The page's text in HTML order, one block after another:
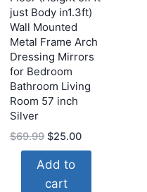
just Body in1.3ft)
Wall Mounted
Metal Frame Arch
Dressing Mirrors
for Bedroom
Bathroom Living
Room 57 inch
Silver
$69.99 Original
price
was:
$69.99.
$25.00Current
price
Add to
cart